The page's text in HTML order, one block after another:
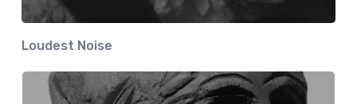
Loudest Noise